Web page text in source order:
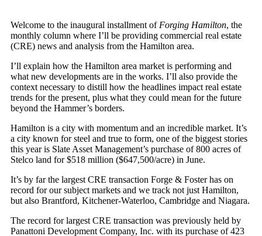
Welcome to the inaugural installment of Forging Hamilton, the
monthly column where I’ll be providing commercial real estate
(CRE) news and analysis from the Hamilton area.
I’ll explain how the Hamilton area market is performing and
what new developments are in the works. I’ll also provide the
context necessary to distill how the headlines impact real estate
trends for the present, plus what they could mean for the future
beyond the Hammer’s borders.
Hamilton is a city with momentum and an incredible market. It’s
a city known for steel and true to form, one of the biggest stories
this year is Slate Asset Management’s purchase of 800 acres of
Stelco land for $518 million ($647,500/acre) in June.
It’s by far the largest CRE transaction Forge & Foster has on
record for our subject markets and we track not just Hamilton,
but also Brantford, Kitchener-Waterloo, Cambridge and Niagara.
The record for largest CRE transaction was previously held by
Panattoni Development Company, Inc. with its purchase of 423